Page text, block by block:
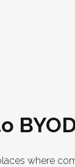
where